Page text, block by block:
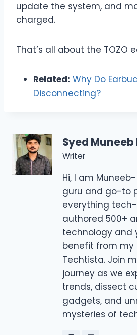
update the system, and
charged.
That’s all about the TOZO
Related: Why Do
Disconnecting?
Syed
Writer
Hi, I am
guru and go-to
everything
authored 500+
technology and
benefit from my
Techtista. Join
journey as we
trends, dissect
gadgets, and
mysteries of